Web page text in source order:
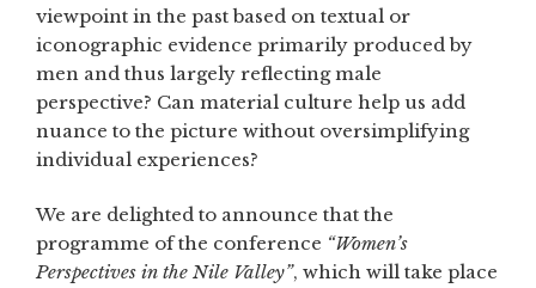
viewpoint in the past based on textual or
iconographic evidence primarily produced by
men and thus largely reflecting male
perspective? Can material culture help us add
nuance to the picture without oversimplifying
individual experiences?
We are delighted to announce that the
programme of the conference “Women’s
Perspectives in the Nile Valley”, which will take place